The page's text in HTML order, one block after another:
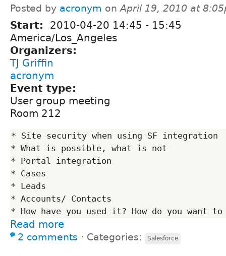
Posted by acronym onApril 19, 2010 at
Start: 2010-04-20 14:45 - 15:45
America/Los_Angeles
Organizers:
TJ Griffin
acronym
Event type:
User group meeting
Room 212
* Site security when using SF integration
* What is possible, what is not
* Portal integration
* Cases
* Leads
* Accounts/ Contacts
Read more
2 comments ⋅ Categories: Salesforce